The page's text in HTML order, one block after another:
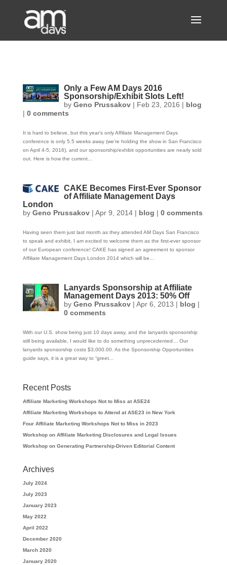
Only a Few AM Days 2016
Sponsorship/Exhibit Slots Left!
byGeno Prussakov | Feb 23, 2016 | blog
| 0 comments
It is hard to believe, but this year’s only Affiliate Management Days
conference is only 5.5 weeks away (we’re holding the show in San Francisco
on April 4-5, 2016), and our sponsorship/exhibit opportunities are nearly sold
out. Here is how the current...
CAKE Becomes First-Ever Sponsor
of Affiliate Management Days
London
by Geno Prussakov| Apr 9, 2014| blog | 0 comments
Having seen them just last month as they attended AM Days San Francisco
to speak and exhibit, I am excited to welcome them as the first-ever sponsor
of our European conference! CAKE has signed an agreement to sponsor
Affiliate Management Days London 2014 which will be...
Lanyards Sponsorship at Affiliate
Management Days 2013: 50% Off
byGeno Prussakov |Apr 6, 2013 | blog |
0 comments
With our U.S. show being just 10 days away, and the lanyards sponsorship
still being available, I would like to do something unprecedented… Our
lanyards sponsorship costs $3,000.00. As the Sponsorship Opportunities
guide says, it is a great way to “greet...
Recent Posts
Affiliate Marketing Workshops Not to Miss at ASE24
Affiliate Marketing Workshops to Attend at ASE23 in New York
Four Affiliate Marketing Workshops Not to Miss in 2023
Workshop on Affiliate Marketing Disclosures and Legal Issues
Workshop on Generating Partnership-Driven Editorial Content
Archives
July 2024
July 2023
January 2023
May 2022
April 2022
December 2020
March 2020
January 2020